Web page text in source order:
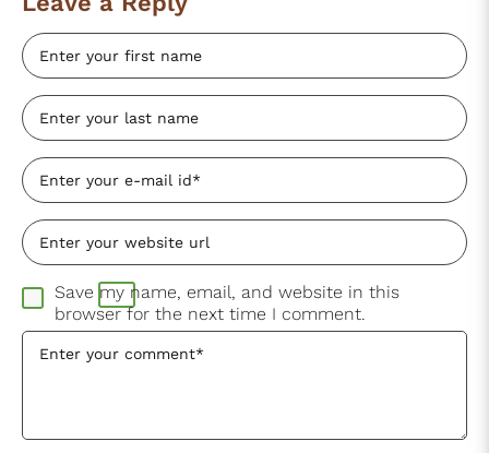
Save my name, email, and website in this
browser for the next time I comment.